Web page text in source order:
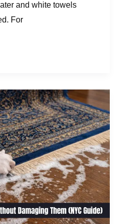
and white towels
For